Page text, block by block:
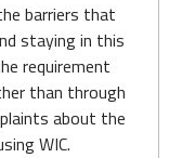
barriers that
staying in this
requirement
than through
about the
WIC.